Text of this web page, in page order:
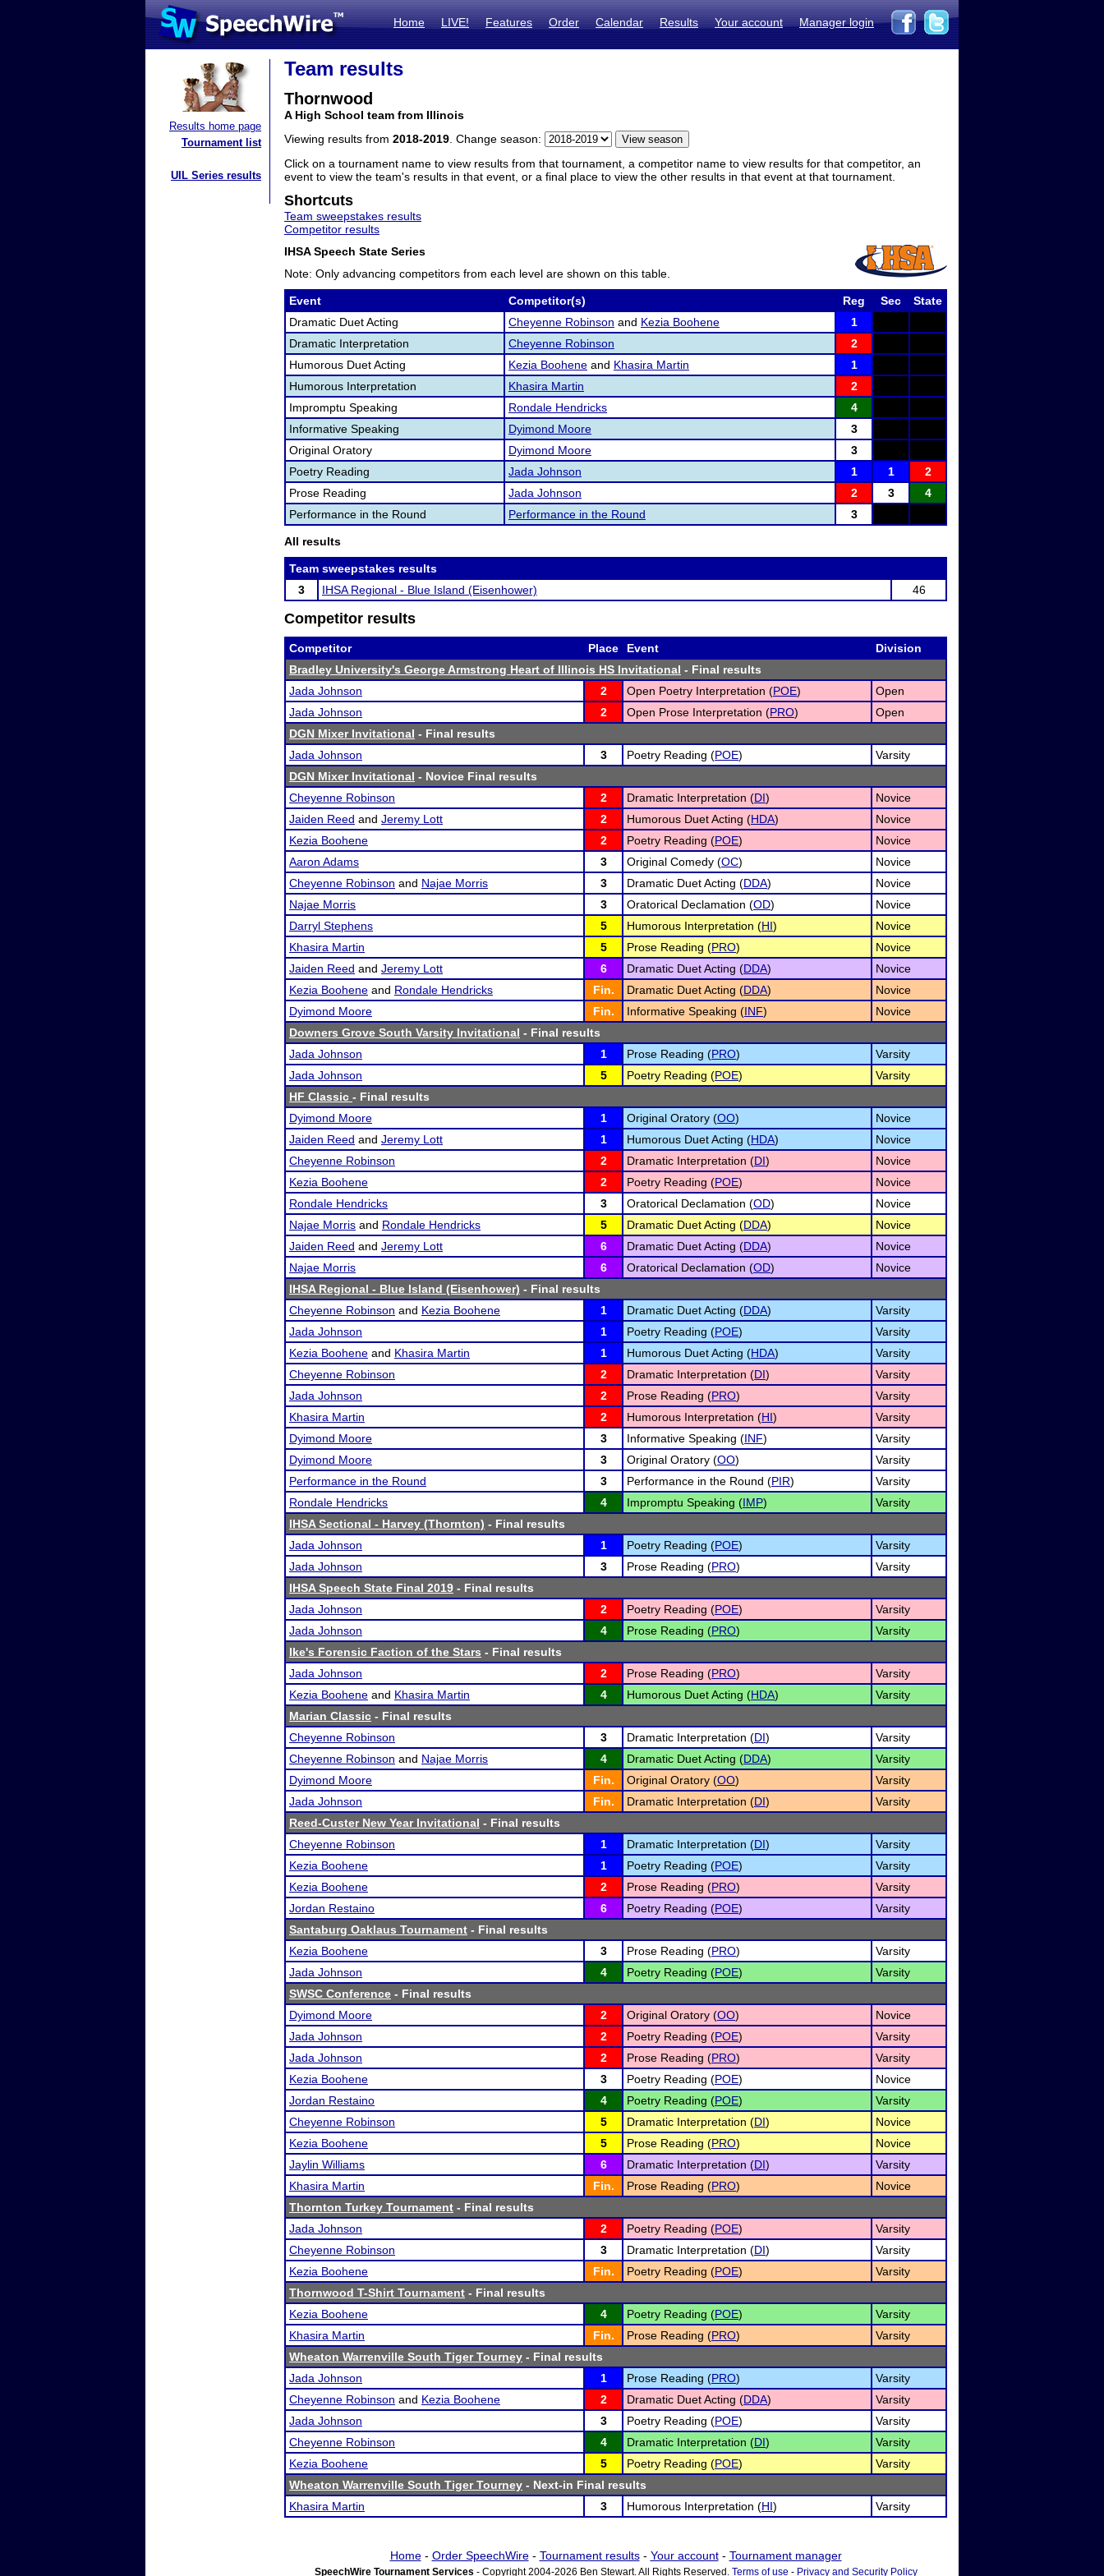
Home LIVE! Features Order Calendar Results Your account Manager login
Results home page
Tournament list
UIL Series results
Team results
Thornwood
A High School team from Illinois
Viewing results from 2018-2019 . Change season:
Click on a tournament name to view results from that tournament, a competitor name to view results for that competitor, an
event to view the team's results in that event, or a final place to view the other results in that event at that tournament.
Shortcuts
Team sweepstakes results
Competitor results
IHSA Speech State Series
Note: Only advancing competitors from each level are shown on this table.
Event Competitor(s) Reg Sec
State
Dramatic Duet Acting
Cheyenne Robinson and Kezia Boohene
1
Dramatic Interpretation
Cheyenne Robinson
2
Humorous Duet Acting
Kezia Boohene and Khasira Martin
1
Humorous Interpretation
Khasira Martin
2
Impromptu Speaking
Rondale Hendricks
4
Informative Speaking
Dyimond Moore
3
Original Oratory
Dyimond Moore
3
Poetry Reading
Jada Johnson 1 1
2
Prose Reading
Jada Johnson 2 3
4
Performance in the Round
Performance in the Round 3
All results
Team sweepstakes results
3
IHSA Regional - Blue Island (Eisenhower) 46
Competitor results
Competitor Place Event
Division
Bradley University's George Armstrong Heart of Illinois HS Invitational - Final results
Jada Johnson
2 Open Poetry Interpretation (POE)
Open
Jada Johnson
2 Open Prose Interpretation (PRO)
Open
DGN Mixer Invitational - Final results
Jada Johnson
3 Poetry Reading (POE)
Varsity
DGN Mixer Invitational - Novice Final results
Cheyenne Robinson
2 Dramatic Interpretation (DI)
Novice
Jaiden Reed and Jeremy Lott 2 Humorous Duet Acting (HDA)
Novice
Kezia Boohene
2 Poetry Reading (POE)
Novice
Aaron Adams
3 Original Comedy (OC)
Novice
Cheyenne Robinson and Najae Morris 3 Dramatic Duet Acting (DDA)
Novice
Najae Morris
3 Oratorical Declamation (OD)
Novice
Darryl Stephens
5 Humorous Interpretation (HI)
Novice
Khasira Martin
5 Prose Reading (PRO)
Novice
Jaiden Reed and Jeremy Lott 6 Dramatic Duet Acting (DDA)
Novice
Kezia Boohene and Rondale Hendricks Fin. Dramatic Duet Acting (DDA)
Novice
Dyimond Moore
Fin. Informative Speaking (INF)
Novice
Downers Grove South Varsity Invitational - Final results
Jada Johnson
1 Prose Reading (PRO)
Varsity
Jada Johnson
5 Poetry Reading (POE)
Varsity
HF Classic - Final results
Dyimond Moore
1 Original Oratory (OO)
Novice
Jaiden Reed and Jeremy Lott 1 Humorous Duet Acting (HDA)
Novice
Cheyenne Robinson
2 Dramatic Interpretation (DI)
Novice
Kezia Boohene
2 Poetry Reading (POE)
Novice
Rondale Hendricks
3 Oratorical Declamation (OD)
Novice
Najae Morris and Rondale Hendricks 5 Dramatic Duet Acting (DDA)
Novice
Jaiden Reed and Jeremy Lott 6 Dramatic Duet Acting (DDA)
Novice
Najae Morris
6 Oratorical Declamation (OD)
Novice
IHSA Regional - Blue Island (Eisenhower) - Final results
Cheyenne Robinson and Kezia Boohene 1 Dramatic Duet Acting (DDA)
Varsity
Jada Johnson
1 Poetry Reading (POE)
Varsity
Kezia Boohene and Khasira Martin 1 Humorous Duet Acting (HDA)
Varsity
Cheyenne Robinson
2 Dramatic Interpretation (DI)
Varsity
Jada Johnson
2 Prose Reading (PRO)
Varsity
Khasira Martin
2 Humorous Interpretation (HI)
Varsity
Dyimond Moore
3 Informative Speaking (INF)
Varsity
Dyimond Moore
3 Original Oratory (OO)
Varsity
Performance in the Round
3 Performance in the Round (PIR)
Varsity
Rondale Hendricks
4 Impromptu Speaking (IMP)
Varsity
IHSA Sectional - Harvey (Thornton) - Final results
Jada Johnson
1 Poetry Reading (POE)
Varsity
Jada Johnson
3 Prose Reading (PRO)
Varsity
IHSA Speech State Final 2019 - Final results
Jada Johnson
2 Poetry Reading (POE)
Varsity
Jada Johnson
4 Prose Reading (PRO)
Varsity
Ike's Forensic Faction of the Stars - Final results
Jada Johnson
2 Prose Reading (PRO)
Varsity
Kezia Boohene and Khasira Martin 4 Humorous Duet Acting (HDA)
Varsity
Marian Classic - Final results
Cheyenne Robinson
3 Dramatic Interpretation (DI)
Varsity
Cheyenne Robinson and Najae Morris 4 Dramatic Duet Acting (DDA)
Varsity
Dyimond Moore
Fin. Original Oratory (OO)
Varsity
Jada Johnson
Fin. Dramatic Interpretation (DI)
Varsity
Reed-Custer New Year Invitational - Final results
Cheyenne Robinson
1 Dramatic Interpretation (DI)
Varsity
Kezia Boohene
1 Poetry Reading (POE)
Varsity
Kezia Boohene
2 Prose Reading (PRO)
Varsity
Jordan Restaino
6 Poetry Reading (POE)
Varsity
Santaburg Oaklaus Tournament - Final results
Kezia Boohene
3 Prose Reading (PRO)
Varsity
Jada Johnson
4 Poetry Reading (POE)
Varsity
SWSC Conference - Final results
Dyimond Moore
2 Original Oratory (OO)
Novice
Jada Johnson
2 Poetry Reading (POE)
Varsity
Jada Johnson
2 Prose Reading (PRO)
Varsity
Kezia Boohene
3 Poetry Reading (POE)
Novice
Jordan Restaino
4 Poetry Reading (POE)
Varsity
Cheyenne Robinson
5 Dramatic Interpretation (DI)
Novice
Kezia Boohene
5 Prose Reading (PRO)
Novice
Jaylin Williams
6 Dramatic Interpretation (DI)
Varsity
Khasira Martin
Fin. Prose Reading (PRO)
Novice
Thornton Turkey Tournament - Final results
Jada Johnson
2 Poetry Reading (POE)
Varsity
Cheyenne Robinson
3 Dramatic Interpretation (DI)
Varsity
Kezia Boohene
Fin. Poetry Reading (POE)
Varsity
Thornwood T-Shirt Tournament - Final results
Kezia Boohene
4 Poetry Reading (POE)
Varsity
Khasira Martin
Fin. Prose Reading (PRO)
Varsity
Wheaton Warrenville South Tiger Tourney - Final results
Jada Johnson
1 Prose Reading (PRO)
Varsity
Cheyenne Robinson and Kezia Boohene 2 Dramatic Duet Acting (DDA)
Varsity
Jada Johnson
3 Poetry Reading (POE)
Varsity
Cheyenne Robinson
4 Dramatic Interpretation (DI)
Varsity
Kezia Boohene
5 Poetry Reading (POE)
Varsity
Wheaton Warrenville South Tiger Tourney - Next-in Final results
Khasira Martin
3 Humorous Interpretation (HI) Varsity
Home- Order SpeechWire- Tournament results- Your account- Tournament manager
SpeechWire Tournament Services - Copyright 2004-2026 Ben Stewart. All Rights Reserved. Terms of use - Privacy and Security Policy